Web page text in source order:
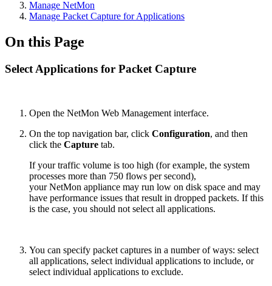
Manage NetMon
Manage Packet Capture for Applications
On this Page
Select Applications for Packet Capture
Open the NetMon Web Management interface.
On the top navigation bar, click Configuration, and then
click the Capture tab.
If your traffic volume is too high (for example, the system
processes more than 750 flows per second),
your NetMon appliance may run low on disk space and may
have performance issues that result in dropped packets. If this
is the case, you should not select all applications.
You can specify packet captures in a number of ways: select
all applications, select individual applications to include, or
select individual applications to exclude.